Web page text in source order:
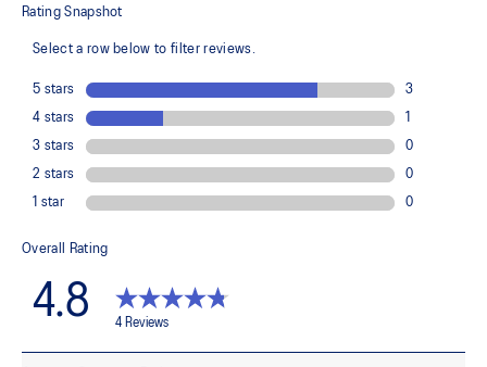
recycled content to reduce waste and carbon emissions